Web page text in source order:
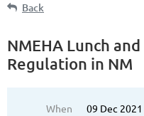
Back
NMEHA Lunch
Regulation in NM
When
09 Dec 2021